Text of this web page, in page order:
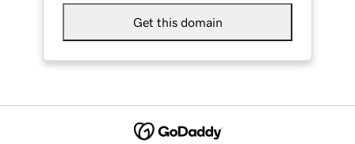
Get this domain